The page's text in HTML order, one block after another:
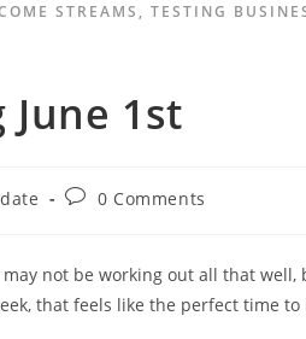
STREAMS, TESTING
June 1st
0 Comments
not be working out all that
that feels like the perfect time